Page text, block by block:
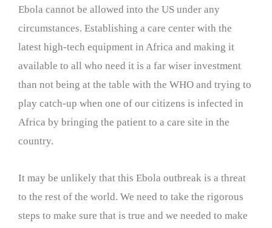
Ebola cannot be allowed into the US under any
circumstances. Establishing a care center with the
latest high-tech equipment in Africa and making it
available to all who need it is a far wiser investment
than not being at the table with the WHO and trying to
play catch-up when one of our citizens is infected in
Africa by bringing the patient to a care site in the
country.
It may be unlikely that this Ebola outbreak is a threat
to the rest of the world. We need to take the rigorous
steps to make sure that is true and we needed to make